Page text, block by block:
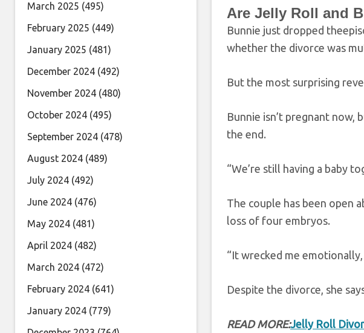
Are Jelly Roll and
Bunnie just dropped
whether the divorce was
But the most surprising
Bunnie isn’t pregnant
the end.
“We’re still having a baby
The couple has been open
loss of four embryos.
“It wrecked me
Despite the divorce, she
READ MORE:Jelly Roll
March 2025 (495)
February 2025 (449)
January 2025 (481)
December 2024 (492)
November 2024 (480)
October 2024 (495)
September 2024 (478)
August 2024 (489)
July 2024 (492)
June 2024 (476)
May 2024 (481)
April 2024 (482)
March 2024 (472)
February 2024 (641)
January 2024 (779)